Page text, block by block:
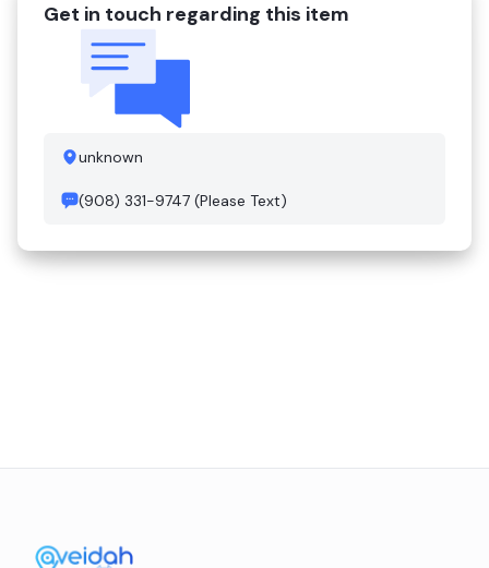
Get in touch regarding this item
unknown
(908) 331-9747 (Please Text)